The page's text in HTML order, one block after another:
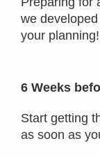
we
your planning!
6 Weeks
Start getting
as soon as